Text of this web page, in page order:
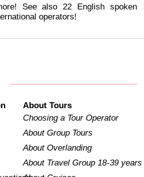
operators!
About Tours
Choosing a Tour Operator
About Group Tours
About Overlanding
About Travel Group 18-39 years